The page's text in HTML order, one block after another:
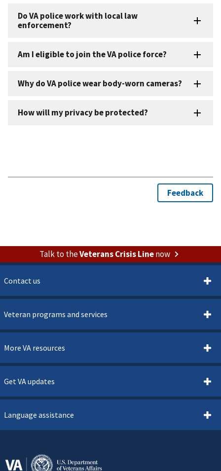
Talk to theVeterans Crisis Linenow
Contact us
Veteran programs and services
More VA resources
Get VA updates
Language assistance